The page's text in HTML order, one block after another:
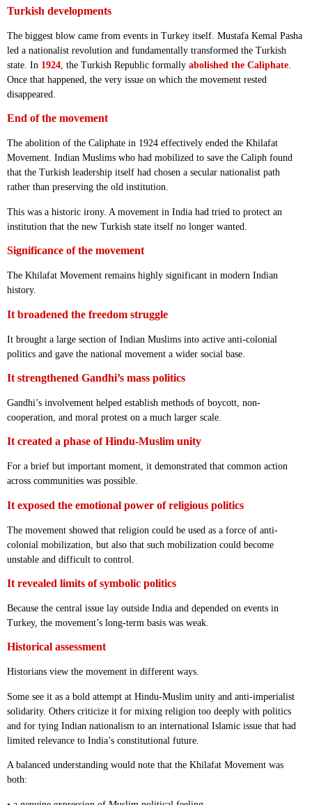
Turkish developments
The biggest blow came from events in Turkey itself. Mustafa Kemal Pasha
led a nationalist revolution and fundamentally transformed the Turkish
state. In 1924 , the Turkish Republic formally abolished the Caliphate
Once that happened, the very issue on which the movement rested
disappeared.
End of the movement
The abolition of the Caliphate in 1924 effectively ended the Khilafat
Movement. Indian Muslims who had mobilized to save the Caliph found
that the Turkish leadership itself had chosen a secular nationalist path
rather than preserving the old institution.
This was a historic irony. A movement in India had tried to protect an
institution that the new Turkish state itself no longer wanted.
Significance of the movement
The Khilafat Movement remains highly significant in modern Indian
history.
It broadened the freedom struggle
It brought a large section of Indian Muslims into active anti-colonial
politics and gave the national movement a wider social base.
It strengthened Gandhi’s mass politics
Gandhi’s involvement helped establish methods of boycott, non-
cooperation, and moral protest on a much larger scale.
It created a phase of Hindu-Muslim unity
For a brief but important moment, it demonstrated that common action
across communities was possible.
It exposed the emotional power of religious politics
The movement showed that religion could be used as a force of anti-
colonial mobilization, but also that such mobilization could become
unstable and difficult to control.
It revealed limits of symbolic politics
Because the central issue lay outside India and depended on events in
Turkey, the movement’s long-term basis was weak.
Historical assessment
Historians view the movement in different ways.
Some see it as a bold attempt at Hindu-Muslim unity and anti-imperialist
solidarity. Others criticize it for mixing religion too deeply with politics
and for tying Indian nationalism to an international Islamic issue that had
limited relevance to India’s constitutional future.
A balanced understanding would note that the Khilafat Movement was
both: